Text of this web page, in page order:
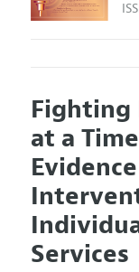
Editors
Editorial
Annual
Editorial
Research
Contact
Articles and
Current
All Issues
Forthcoming
Information
Submission
Accepted
Style Guide
Fighting
at a
Services